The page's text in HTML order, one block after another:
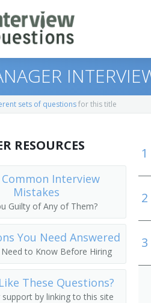
Operations Engineer
sets of questionsfor this title
1
2
3
RESOURCES
Interview
Mistakes
Guilty of Any of Them?
You Need Answered
to Know Before Hiring
These Questions?
support by linking to this site